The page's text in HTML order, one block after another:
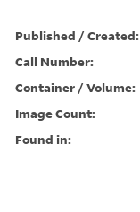
Published / Created:
Call Number:
Container / Volume:
Image Count:
Found in: